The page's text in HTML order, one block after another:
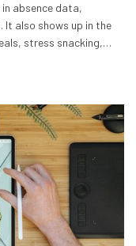
in absence data,
also shows up in the
stress snacking,
to choose anything